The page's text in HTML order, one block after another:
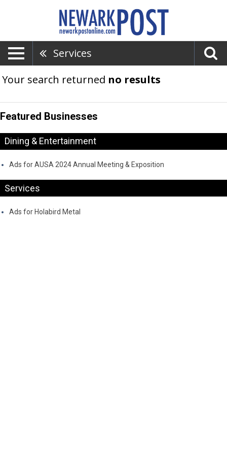
Services
Your search returned no results
Featured Businesses
Dining & Entertainment
Ads for AUSA 2024 Annual Meeting & Exposition
Services
Ads for Holabird Metal